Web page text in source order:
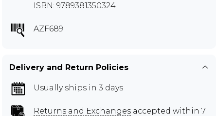
ISBN: 9789381350324
AZF689
Delivery and Return Policies
Usually ships in 3 days
Returns and Exchanges accepted within 7